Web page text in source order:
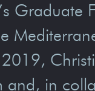
Graduate
and, in